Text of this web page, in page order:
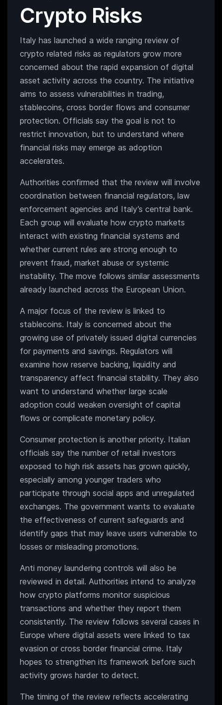
Crypto Risks
Italy has launched a wide ranging review of
crypto related risks as regulators grow more
concerned about the rapid expansion of digital
asset activity across the country. The initiative
aims to assess vulnerabilities in trading,
stablecoins, cross border flows and consumer
protection. Officials say the goal is not to
restrict innovation, but to understand where
financial risks may emerge as adoption
accelerates.
Authorities confirmed that the review will involve
coordination between financial regulators, law
enforcement agencies and Italy’s central bank.
Each group will evaluate how crypto markets
interact with existing financial systems and
whether current rules are strong enough to
prevent fraud, market abuse or systemic
instability. The move follows similar assessments
already launched across the European Union.
A major focus of the review is linked to
stablecoins. Italy is concerned about the
growing use of privately issued digital currencies
for payments and savings. Regulators will
examine how reserve backing, liquidity and
transparency affect financial stability. They also
want to understand whether large scale
adoption could weaken oversight of capital
flows or complicate monetary policy.
Consumer protection is another priority. Italian
officials say the number of retail investors
exposed to high risk assets has grown quickly,
especially among younger traders who
participate through social apps and unregulated
exchanges. The government wants to evaluate
the effectiveness of current safeguards and
identify gaps that may leave users vulnerable to
losses or misleading promotions.
Anti money laundering controls will also be
reviewed in detail. Authorities intend to analyze
how crypto platforms monitor suspicious
transactions and whether they report them
consistently. The review follows several cases in
Europe where digital assets were linked to tax
evasion or cross border financial crime. Italy
hopes to strengthen its framework before such
activity grows harder to detect.
The timing of the review reflects accelerating